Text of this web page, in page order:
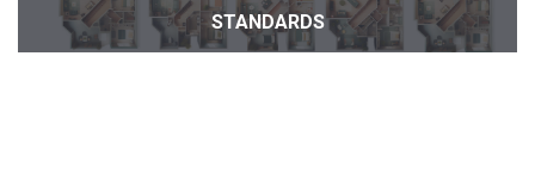
STANDARDS